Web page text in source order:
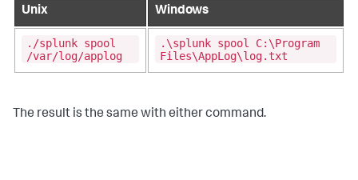
Unix Windows
./splunk spool
/var/log/applog
.\splunk spool C:\Program
Files\AppLog\log.txt
The result is the same with either command.